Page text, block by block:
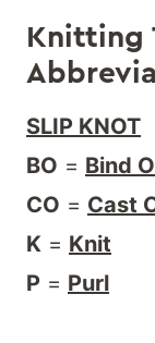
Knitting
SLIP KNOT
BO = Bind
CO = Cast
K = Knit
P = Purl